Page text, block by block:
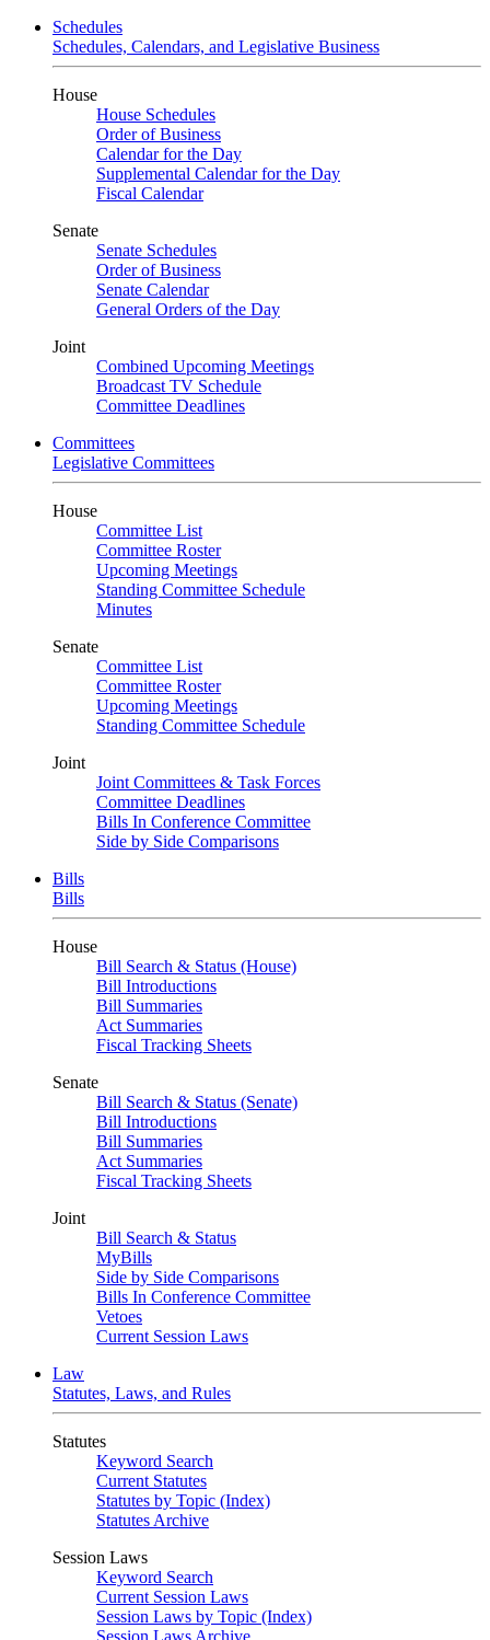
Schedules
Schedules, Calendars, and Legislative Business
House
House Schedules
Order of Business
Calendar for the Day
Supplemental Calendar for the Day
Fiscal Calendar
Senate
Senate Schedules
Order of Business
Senate Calendar
General Orders of the Day
Joint
Combined Upcoming Meetings
Broadcast TV Schedule
Committee Deadlines
Committees
Legislative Committees
House
Committee List
Committee Roster
Upcoming Meetings
Standing Committee Schedule
Minutes
Senate
Committee List
Committee Roster
Upcoming Meetings
Standing Committee Schedule
Joint
Joint Committees & Task Forces
Committee Deadlines
Bills In Conference Committee
Side by Side Comparisons
Bills
Bills
House
Bill Search & Status (House)
Bill Introductions
Bill Summaries
Act Summaries
Fiscal Tracking Sheets
Senate
Bill Search & Status (Senate)
Bill Introductions
Bill Summaries
Act Summaries
Fiscal Tracking Sheets
Joint
Bill Search & Status
MyBills
Side by Side Comparisons
Bills In Conference Committee
Vetoes
Current Session Laws
Law
Statutes, Laws, and Rules
Statutes
Keyword Search
Current Statutes
Statutes by Topic (Index)
Statutes Archive
Session Laws
Keyword Search
Current Session Laws
Session Laws by Topic (Index)
Session Laws Archive